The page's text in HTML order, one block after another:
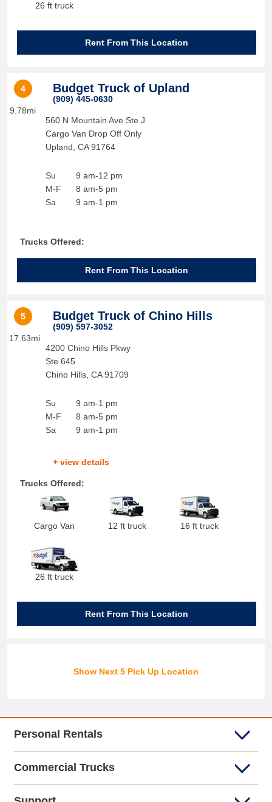
26 ft truck
Rent From This Location
4
9.78mi
Budget Truck of Upland
(909) 445-0630
560 N Mountain Ave Ste J
Cargo Van Drop Off Only
Upland CA 91764
Su
M-F
Sa
9 am-12 pm
8 am-5 pm
9 am-1 pm
Trucks Offered:
Rent From This Location
5
17.63mi
Budget Truck of Chino Hills
(909) 597-3052
4200 Chino Hills Pkwy
Ste 645
Chino Hills, CA 91709
Su
M-F
Sa
9 am-1 pm
8 am-5 pm
9 am-1 pm
+ view details
Trucks Offered:
Cargo Van 12 ft truck 16 ft truck
26 ft truck
Rent From This Location
Show Next 5 Pick Up Location
Personal Rentals
Commercial Trucks